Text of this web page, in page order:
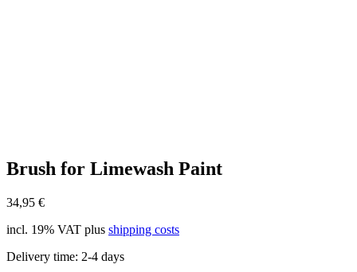
Brush for Limewash Paint
34,95 €
incl. 19% VAT plus shipping costs
Delivery time: 2-4 days